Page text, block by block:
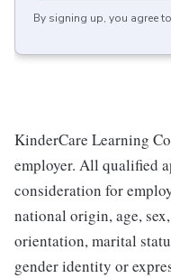
By signing up, you agree
KinderCare Learning
employer. All qualified
consideration for
national origin, age,
orientation, marital
gender identity or